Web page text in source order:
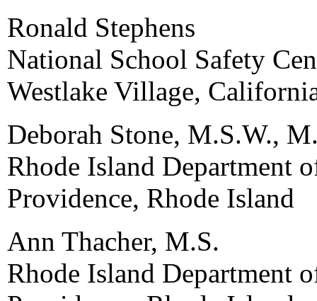
Ronald Stephens
National School Safety
Westlake Village,
Deborah Stone, M.S.W.,
Rhode Island Department
Providence, Rhode Island
Ann Thacher, M.S.
Rhode Island Department